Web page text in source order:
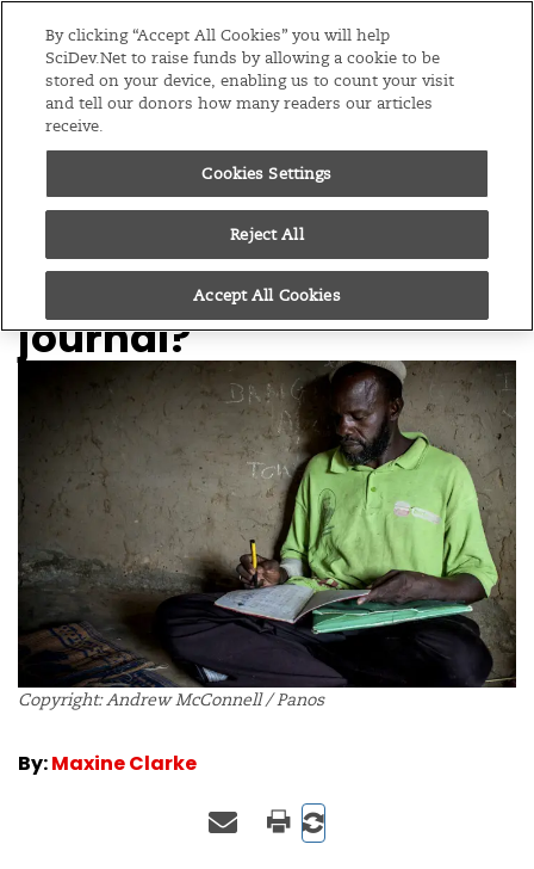
Menu
EditionsGlobal
Practical guide
13/02/08
How do I submit a
paper to a scientific
journal?
Copyright: Andrew McConnell / Panos
By:Maxine Clarke
By clicking “Accept All Cookies” you will help
SciDev.Net to raise funds by allowing a cookie to be
stored on your device, enabling us to count your visit
and tell our donors how many readers our articles
receive.
Cookies Settings
Reject All
Accept All Cookies